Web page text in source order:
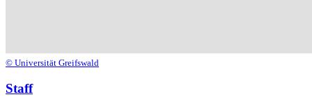
© Universität Greifswald
Staff